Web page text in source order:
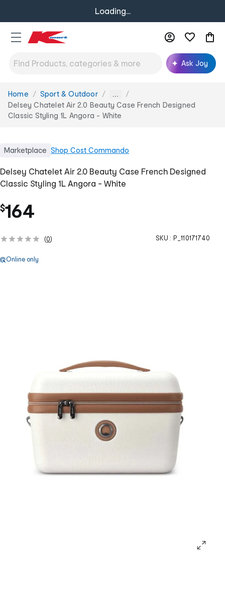
Loading...
Ask Joy
You
are
here:
Home Sport & Outdoor ...
Delsey Chatelet Air 2.0 Beauty Case French Designed
Classic Styling 1L Angora - White
Marketplace Shop Cost Commando
Delsey Chatelet Air 2.0 Beauty Case French Designed
Classic Styling 1L Angora - White
$164
(0) SKU : P_110171740
Online only